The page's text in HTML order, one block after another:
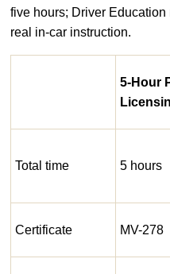
five hours; Driver
real in-car instruction.
5-Hour
Total time 5 hours
Certificate MV-278